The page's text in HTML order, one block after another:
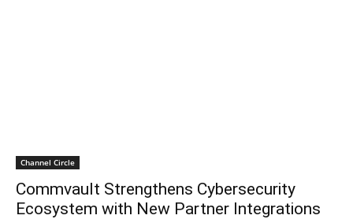
Channel Circle
Commvault Strengthens Cybersecurity
Ecosystem with New Partner Integrations